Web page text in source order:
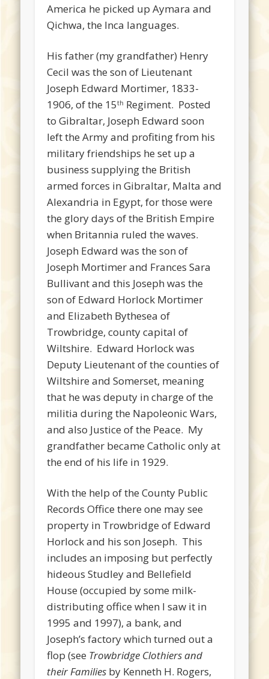
America he picked up Aymara and
Qichwa, the Inca languages.
His father (my grandfather) Henry
Cecil was the son of Lieutenant
Joseph Edward Mortimer, 1833-
1906, of the 15th Regiment. Posted
to Gibraltar, Joseph Edward soon
left the Army and profiting from his
military friendships he set up a
business supplying the British
armed forces in Gibraltar, Malta and
Alexandria in Egypt, for those were
the glory days of the British Empire
when Britannia ruled the waves.
Joseph Edward was the son of
Joseph Mortimer and Frances Sara
Bullivant and this Joseph was the
son of Edward Horlock Mortimer
and Elizabeth Bythesea of
Trowbridge, county capital of
Wiltshire. Edward Horlock was
Deputy Lieutenant of the counties of
Wiltshire and Somerset, meaning
that he was deputy in charge of the
militia during the Napoleonic Wars,
and also Justice of the Peace. My
grandfather became Catholic only at
the end of his life in 1929.
With the help of the County Public
Records Office there one may see
property in Trowbridge of Edward
Horlock and his son Joseph. This
includes an imposing but perfectly
hideous Studley and Bellefield
House (occupied by some milk-
distributing office when I saw it in
1995 and 1997), a bank, and
Joseph’s factory which turned out a
flop (see Trowbridge Clothiers and
their Families by Kenneth H. Rogers,